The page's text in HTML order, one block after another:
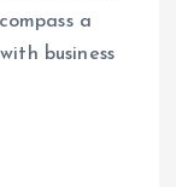
a
business